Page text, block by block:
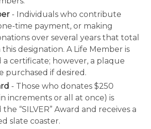
- Individuals who contribute
time payment, or making
over several years that total
this designation. A Life Member is
a certificate; however, a plaque
purchased if desired.
- Those who donates $250
increments or all at once) is
“SILVER” Award and receives a
slate coaster.